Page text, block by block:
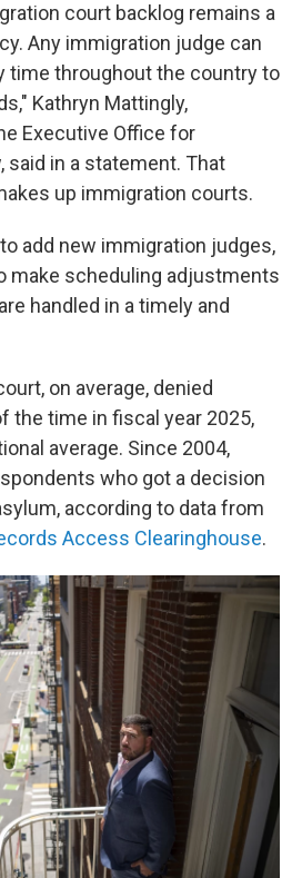
court backlog remains a
Any immigration judge can
time throughout the country to
Kathryn Mattingly,
Executive Office for
said in a statement. That
up immigration courts.
add new immigration judges,
make scheduling adjustments
handled in a timely and
on average, denied
the time in fiscal year 2025,
average. Since 2004,
who got a decision
according to data from
Access Clearinghouse.